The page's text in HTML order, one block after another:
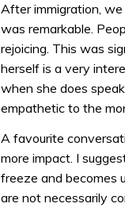
After immigration,
was remarkable.
rejoicing. This was
herself is a very
when she does
empathetic to the
A favourite
more impact. I
freeze and becomes
are not necessarily